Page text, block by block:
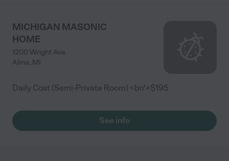
MICHIGAN MASONIC
HOME
1200 Wright Ave
Alma, MI
Daily Cost (Semi-Private Room) <br/>$195
See info